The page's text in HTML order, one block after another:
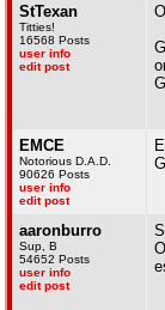
StTexan
Titties!
16568 Posts
user info
edit post
EMCE
Notorious D.A.D.
90626 Posts
user info
edit post
aaronburro
Sup, B
54652 Posts
user info
edit post